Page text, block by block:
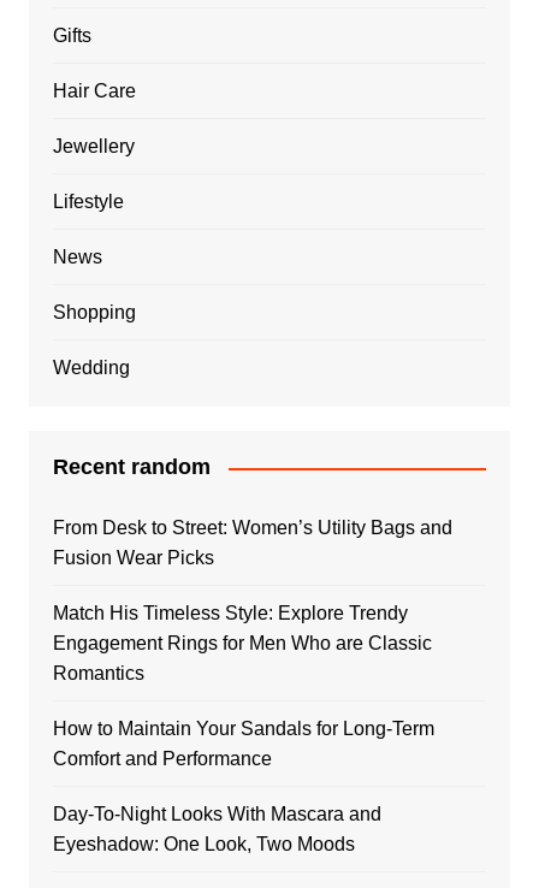
Gifts
Hair Care
Jewellery
Lifestyle
News
Shopping
Wedding
Recent random
From Desk to Street: Women’s Utility Bags and
Fusion Wear Picks
Match His Timeless Style: Explore Trendy
Engagement Rings for Men Who are Classic
Romantics
How to Maintain Your Sandals for Long-Term
Comfort and Performance
Day-To-Night Looks With Mascara and
Eyeshadow: One Look, Two Moods